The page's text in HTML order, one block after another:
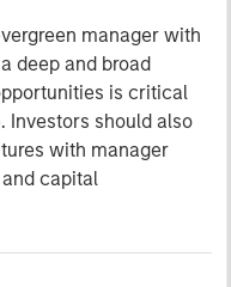
manager with
deep and broad
is critical
should also
with manager
capital